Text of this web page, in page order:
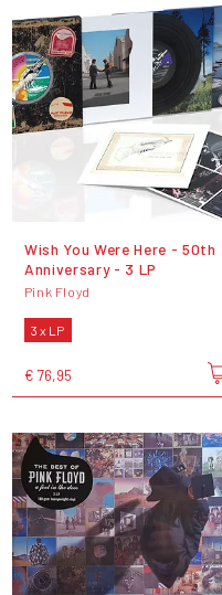
Wish You Were Here - 50th
Anniversary - 3 LP
Pink Floyd
3 x LP
€ 76,95